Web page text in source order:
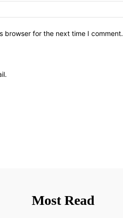
browser for the next time I comment.
Most Read